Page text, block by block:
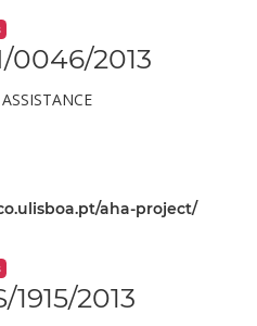
0046/2013
aha-project/
2013